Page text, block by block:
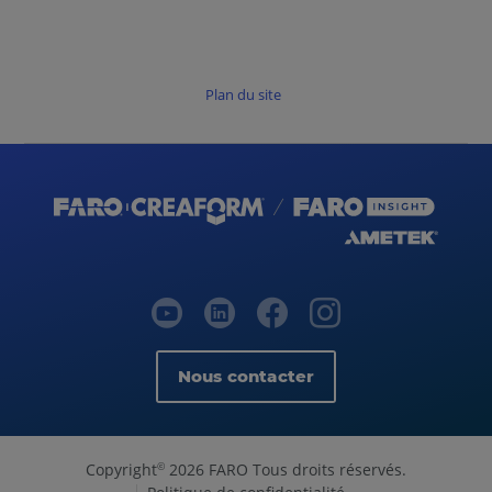
Plan du site
Nous contacter
Copyright© 2026 FARO Tous droits réservés.